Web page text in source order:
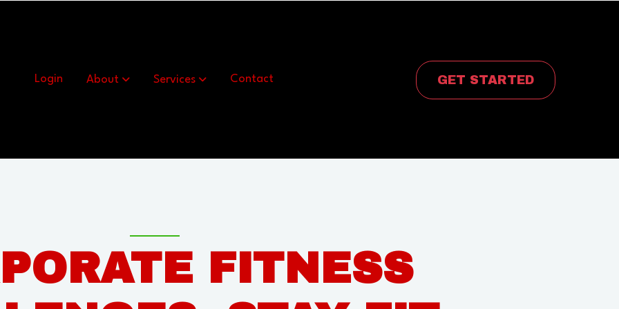
Login About Show submenu for About
Services Show submenu for Services
Contact GET STARTED
FITNESS